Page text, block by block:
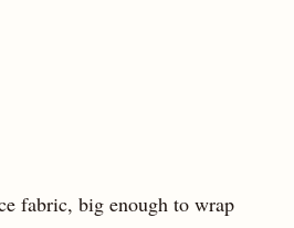
fabric, big enough to wrap